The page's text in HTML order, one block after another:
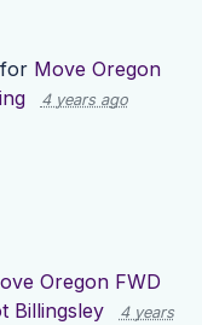
Move Oregon
4 years ago
Oregon FWD
Billingsley
4 years